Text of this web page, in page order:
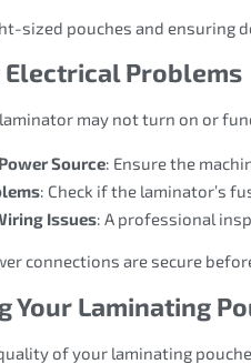
sized pouches and ensuring
Electrical Problems
may not turn on or
Source: Ensure the
: Check if the laminator’s
Issues: A professional
connections are secure
Your Laminating
of your laminating